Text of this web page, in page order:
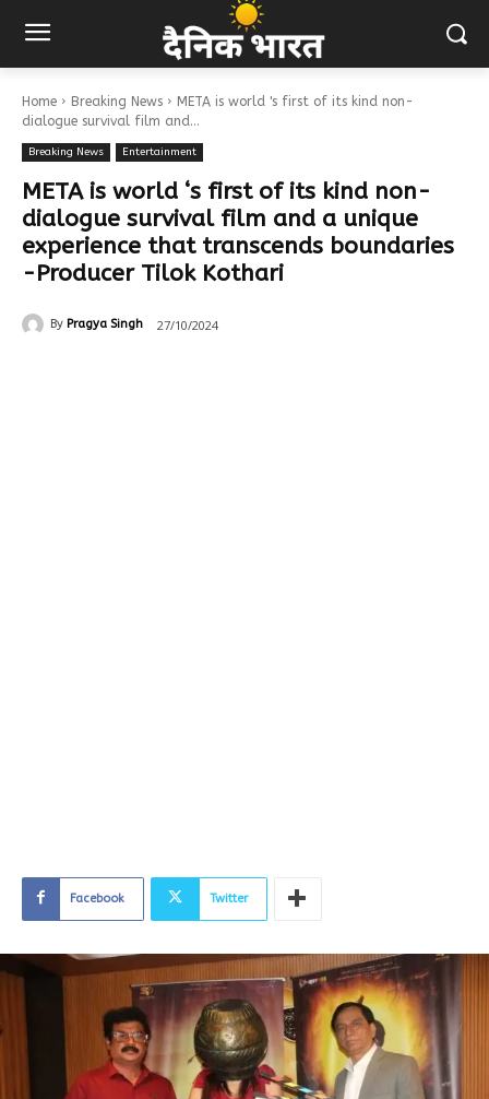
Home Breaking News
META is world 's first of its kind non-
dialogue survival film and...
Breaking News Entertainment
META is world ‘s first of its kind non-
dialogue survival film and a unique
experience that transcends boundaries
-Producer Tilok Kothari
By Pragya Singh 27/10/2024
Facebook Twitter